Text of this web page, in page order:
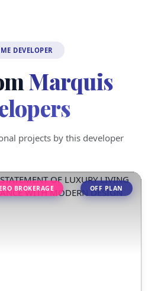
DEVELOPER
Marquis
projects by this developer
BROKERAGE OFF PLAN